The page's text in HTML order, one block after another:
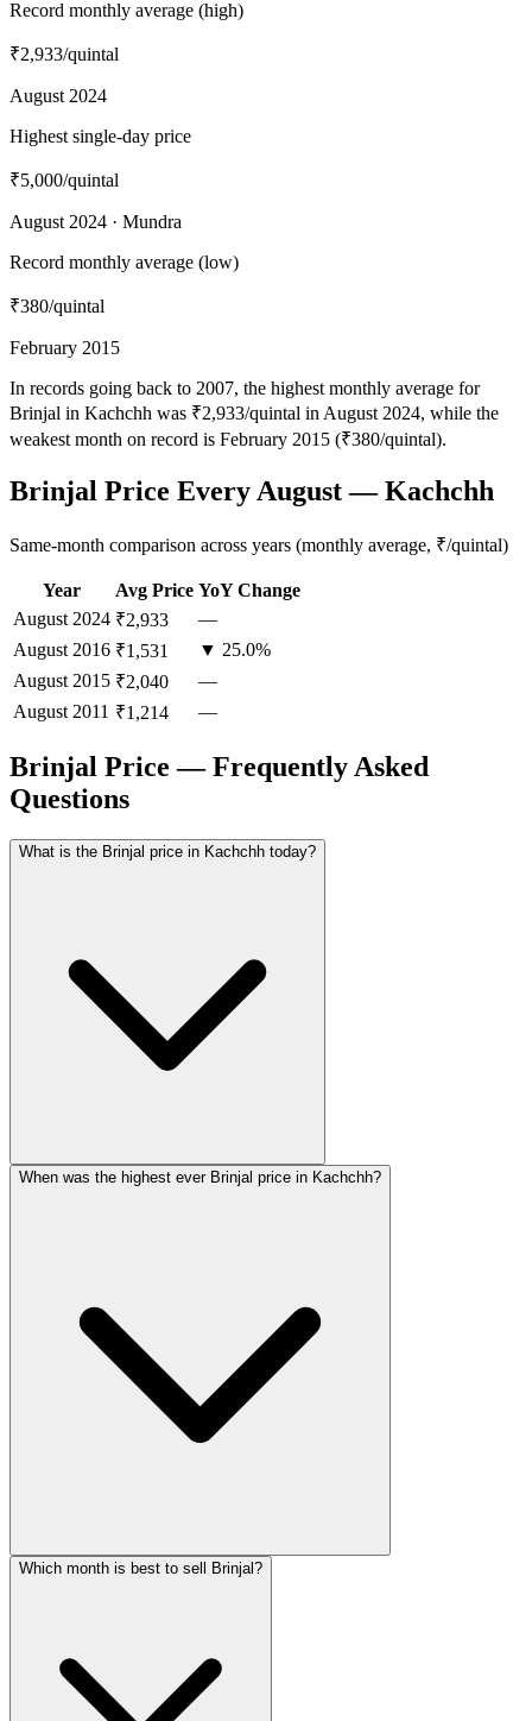
Record monthly average (high)
₹2,933/quintal
August 2024
Highest single-day price
₹5,000/quintal
August 2024 · Mundra
Record monthly average (low)
₹380/quintal
February 2015
In records going back to 2007, the highest monthly average for
Brinjal in Kachchh was ₹2,933/quintal in August 2024, while the
weakest month on record is February 2015 (₹380/quintal).
Brinjal Price Every August — Kachchh
Same-month comparison across years (monthly average, ₹/quintal)
Year Avg Price YoY Change
August 2024 ₹2,933
—
August 2016 ₹1,531
▼ 25.0%
August 2015 ₹2,040
—
August 2011 ₹1,214 —
Brinjal Price — Frequently Asked
Questions
What is the Brinjal price in Kachchh today?
When was the highest ever Brinjal price in Kachchh?
Which month is best to sell Brinjal?